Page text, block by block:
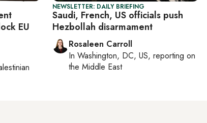
EU
NEWSLETTER: DAILY BRIEFING
Saudi, French, US officials push
Hezbollah disarmament
Rosaleen Carroll
In Washington, DC, US, reporting on
the Middle East